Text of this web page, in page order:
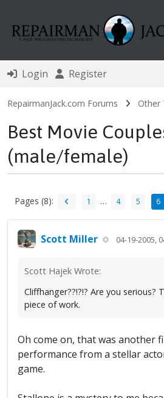
Login Register
RepairmanJack.com Forums Other
Best Movie
(male/female)
Pages (8): 1 … 4 5 6
Scott Miller 04-19-2005,
Scott Hajek Wrote:
Cliffhanger??!?!? Are you serious?
piece of work.
Oh come on, that was another
performance from a stellar
game.